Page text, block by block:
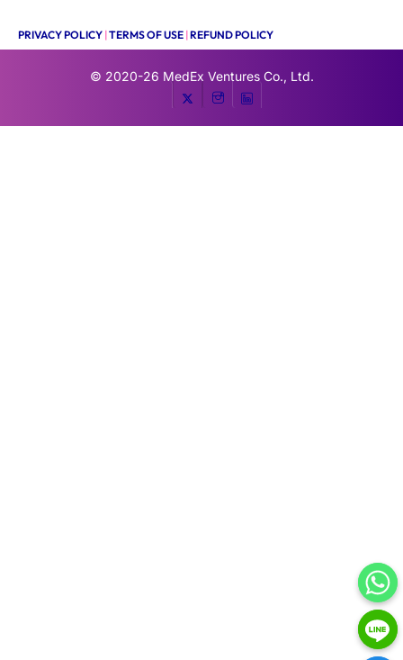
PRIVACY POLICY |TERMS OF USE |REFUND POLICY
© 2020-26 MedEx Ventures Co., Ltd.